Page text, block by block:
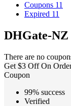
Coupons 11
Expired 11
DHGate-NZ
There are no
Get $3 Off On
Coupon
99% success
Verified